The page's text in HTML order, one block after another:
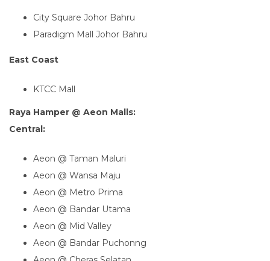
City Square Johor Bahru
Paradigm Mall Johor Bahru
East Coast
KTCC Mall
Raya Hamper @ Aeon Malls:
Central:
Aeon @ Taman Maluri
Aeon @ Wansa Maju
Aeon @ Metro Prima
Aeon @ Bandar Utama
Aeon @ Mid Valley
Aeon @ Bandar Puchonng